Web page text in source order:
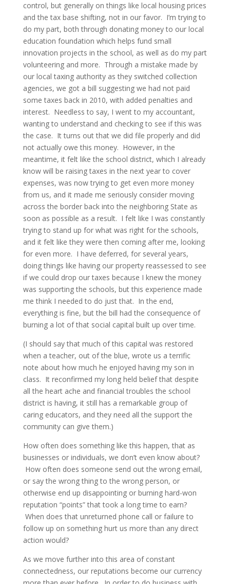
control, but generally on things like local housing prices
and the tax base shifting, not in our favor. I’m trying to
do my part, both through donating money to our local
education foundation which helps fund small
innovation projects in the school, as well as do my part
volunteering and more. Through a mistake made by
our local taxing authority as they switched collection
agencies, we got a bill suggesting we had not paid
some taxes back in 2010, with added penalties and
interest. Needless to say, I went to my accountant,
wanting to understand and checking to see if this was
the case. It turns out that we did file properly and did
not actually owe this money. However, in the
meantime, it felt like the school district, which I already
know will be raising taxes in the next year to cover
expenses, was now trying to get even more money
from us, and it made me seriously consider moving
across the border back into the neighboring State as
soon as possible as a result. I felt like I was constantly
trying to stand up for what was right for the schools,
and it felt like they were then coming after me, looking
for even more. I have deferred, for several years,
doing things like having our property reassessed to see
if we could drop our taxes because I knew the money
was supporting the schools, but this experience made
me think I needed to do just that. In the end,
everything is fine, but the bill had the consequence of
burning a lot of that social capital built up over time.
(I should say that much of this capital was restored
when a teacher, out of the blue, wrote us a terrific
note about how much he enjoyed having my son in
class. It reconfirmed my long held belief that despite
all the heart ache and financial troubles the school
district is having, it still has a remarkable group of
caring educators, and they need all the support the
community can give them.)
How often does something like this happen, that as
businesses or individuals, we don’t even know about?
How often does someone send out the wrong email,
or say the wrong thing to the wrong person, or
otherwise end up disappointing or burning hard-won
reputation “points” that took a long time to earn?
When does that unreturned phone call or failure to
follow up on something hurt us more than any direct
action would?
As we move further into this area of constant
connectedness, our reputations become our currency